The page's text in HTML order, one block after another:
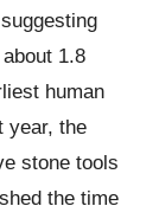
1.8
human
year, the
stone tools
the time